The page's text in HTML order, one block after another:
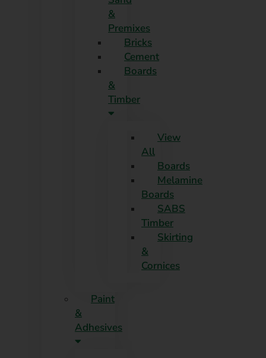
&
Premixes
Bricks
Cement
Boards
&
Timber
View
All
Boards
Melamine
Boards
SABS
Timber
Skirting
&
Cornices
Paint
&
Adhesives